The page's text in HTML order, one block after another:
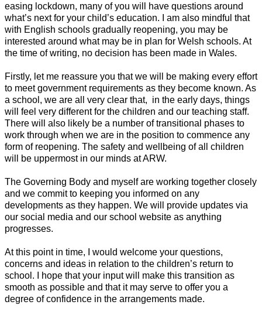
easing lockdown, many of you will have questions around
what’s next for your child’s education. I am also mindful that
with English schools gradually reopening, you may be
interested around what may be in plan for Welsh schools. At
the time of writing, no decision has been made in Wales.
Firstly, let me reassure you that we will be making every effort
to meet government requirements as they become known. As
a school, we are all very clear that, in the early days, things
will feel very different for the children and our teaching staff.
There will also likely be a number of transitional phases to
work through when we are in the position to commence any
form of reopening. The safety and wellbeing of all children
will be uppermost in our minds at ARW.
The Governing Body and myself are working together closely
and we commit to keeping you informed on any
developments as they happen. We will provide updates via
our social media and our school website as anything
progresses.
At this point in time, I would welcome your questions,
concerns and ideas in relation to the children’s return to
school. I hope that your input will make this transition as
smooth as possible and that it may serve to offer you a
degree of confidence in the arrangements made.